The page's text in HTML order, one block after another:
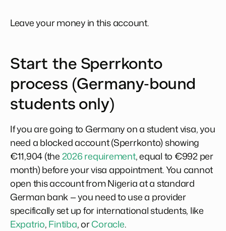
Leave your money in this account.
Start the Sperrkonto
process (Germany-bound
students only)
If you are going to Germany on a student visa, you
need a blocked account (Sperrkonto) showing
€11,904 (the2026 requirement, equal to €992 per
month) before your visa appointment. You cannot
open this account from Nigeria at a standard
German bank — you need to use a provider
specifically set up for international students, like
Expatrio,Fintiba, orCoracle.